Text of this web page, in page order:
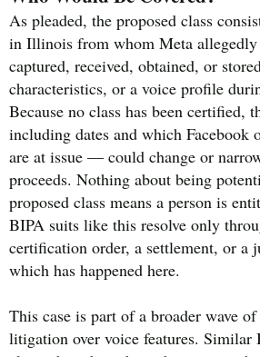
As pleaded, the proposed class
in Illinois from whom Meta allegedly
captured, received, obtained, or
characteristics, or a voice profile
Because no class has been certified,
including dates and which Facebook
are at issue — could change or
proceeds. Nothing about being
proposed class means a person is
BIPA suits like this resolve only
certification order, a settlement, or a
which has happened here.
This case is part of a broader wave
litigation over voice features. Similar